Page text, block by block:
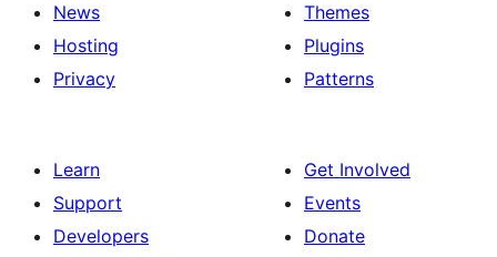
News
Hosting
Privacy
Themes
Plugins
Patterns
Learn
Support
Developers
Get Involved
Events
Donate